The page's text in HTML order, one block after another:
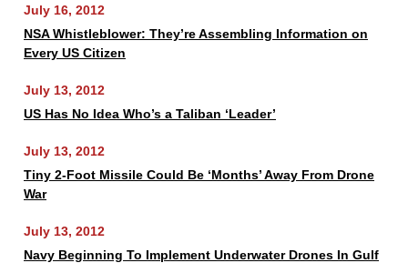
July 16, 2012
NSA Whistleblower: They’re Assembling Information on
Every US Citizen
July 13, 2012
US Has No Idea Who’s a Taliban ‘Leader’
July 13, 2012
Tiny 2-Foot Missile Could Be ‘Months’ Away From Drone
War
July 13, 2012
Navy Beginning To Implement Underwater Drones In Gulf